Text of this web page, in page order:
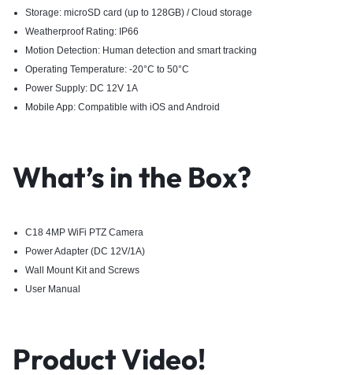
Storage: microSD card (up to 128GB) / Cloud storage
Weatherproof Rating: IP66
Motion Detection: Human detection and smart tracking
Operating Temperature: -20°C to 50°C
Power Supply: DC 12V 1A
Mobile App: Compatible with iOS and Android
What’s in the Box?
C18 4MP WiFi PTZ Camera
Power Adapter (DC 12V/1A)
Wall Mount Kit and Screws
User Manual
Product Video!